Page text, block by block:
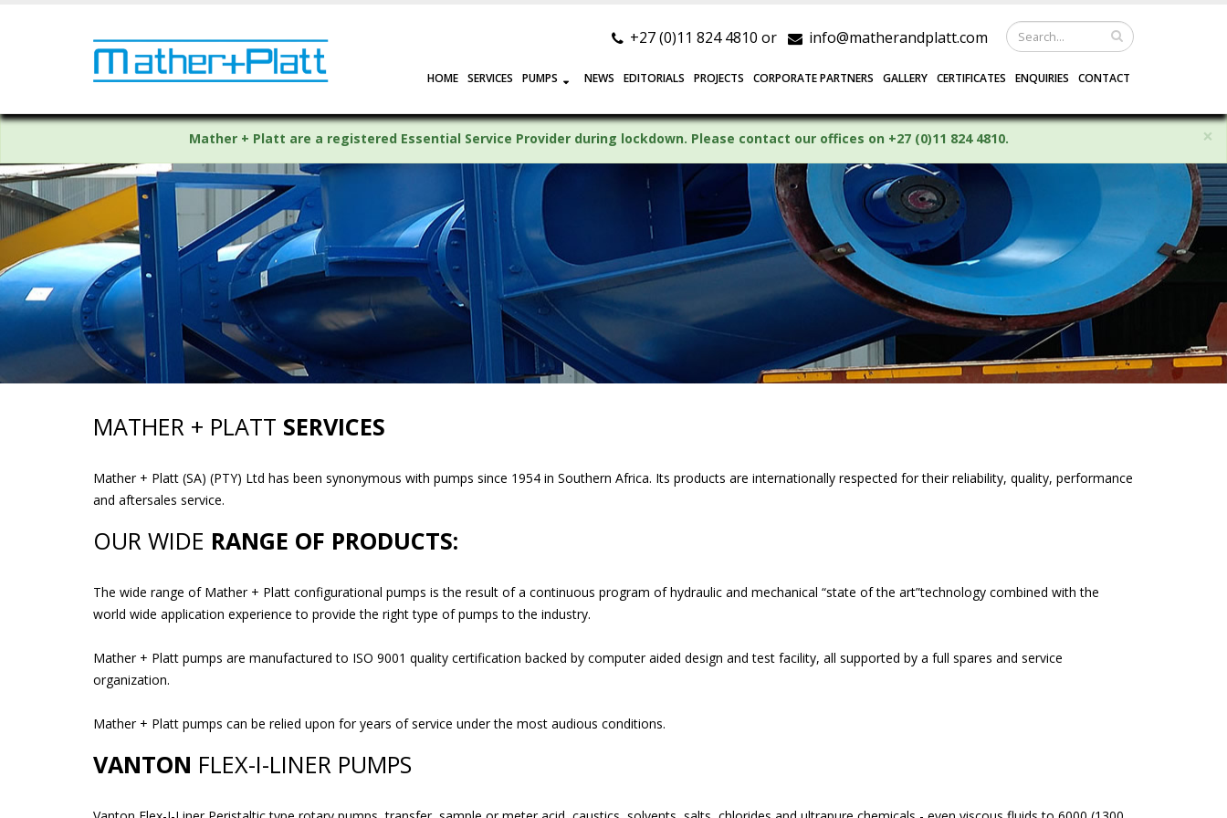
+27 (0)11 824 4810 or info@matherandplatt.com
HOME SERVICES PUMPS NEWS EDITORIALS PROJECTS CORPORATE PARTNERS GALLERY CERTIFICATES ENQUIRIES CONTACT
×
Mather + Platt are a registered Essential Service Provider during lockdown. Please contact our offices on +27 (0)11 824 4810.
MATHER + PLATT SERVICES
Mather + Platt (SA) (PTY) Ltd has been synonymous with pumps since 1954 in Southern Africa. Its products are internationally respected for their reliability, quality, performance
and aftersales service.
OUR WIDE RANGE OF PRODUCTS:
The wide range of Mather + Platt configurational pumps is the result of a continuous program of hydraulic and mechanical “state of the art”technology combined with the
world wide application experience to provide the right type of pumps to the industry.
Mather + Platt pumps are manufactured to ISO 9001 quality certification backed by computer aided design and test facility, all supported by a full spares and service
organization.
Mather + Platt pumps can be relied upon for years of service under the most audious conditions.
VANTON FLEX-I-LINER PUMPS